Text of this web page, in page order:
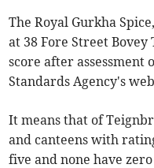
The Royal Gurkha
at 38 Fore Street
score after assessment
Standards Agency's
It means that of
and canteens with
five and none have